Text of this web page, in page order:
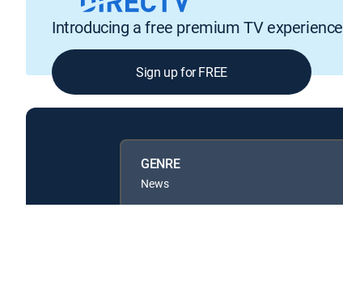
Introducing a free premium TV experience
Sign up for FREE
GENRE
News